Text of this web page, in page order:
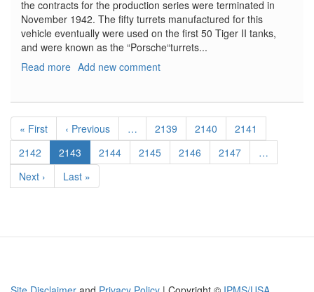
the contracts for the production series were terminated in
November 1942. The fifty turrets manufactured for this
vehicle eventually were used on the first 50 Tiger II tanks,
and were known as the “Porsche“turrets...
Read more about
Add new comment
Pagination
First
page
« First
Previous
page
‹ Previous … Page
2139 Page
2140 Page
2141
Page
2142
Current
page
2143 Page
2144 Page
2145 Page
2146 Page
2147
…
Next
page
Next ›
Last
page
Last »